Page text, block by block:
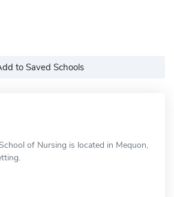
to Saved Schools
of Nursing is located in Mequon,